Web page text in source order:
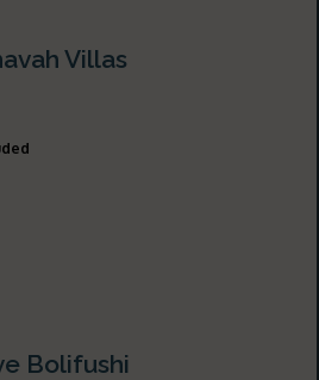
Villas
Bolifushi